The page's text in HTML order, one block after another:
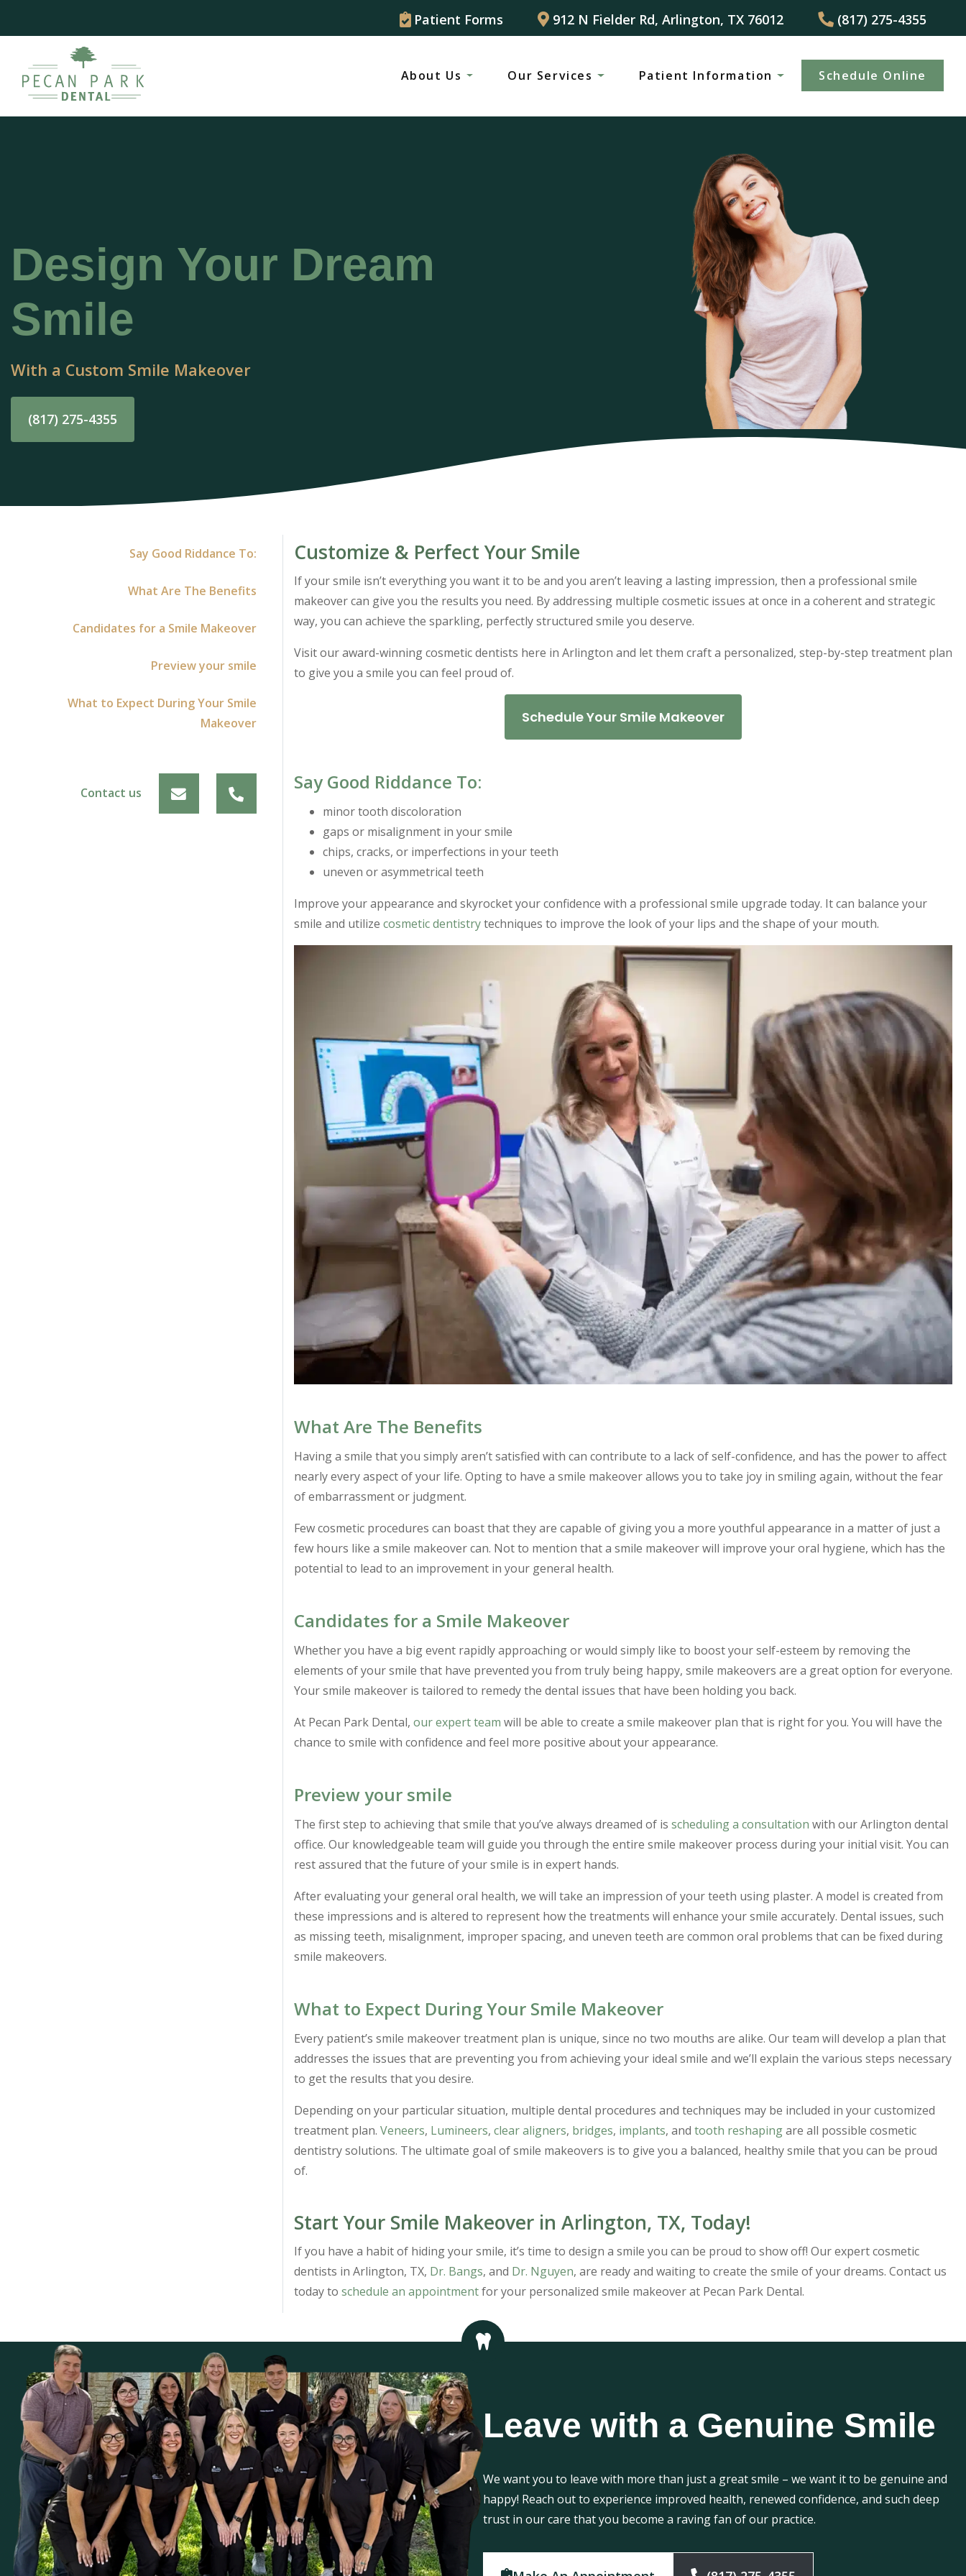
Patient Forms 912 N Fielder Rd, Arlington, TX 76012 (817) 275-4355
About Us Our Services Patient Information Schedule Online(817)
Design Your Dream
Smile
With a Custom Smile Makeover
(817) 275-4355
Say Good Riddance To:
What Are The Benefits
Candidates for a Smile Makeover
Preview your smile
What to Expect During Your Smile
Makeover
Contact us
Customize & Perfect Your Smile
If your smile isn’t everything you want it to be and you aren’t leaving a lasting impression, then a professional smile
makeover can give you the results you need. By addressing multiple cosmetic issues at once in a coherent and strategic
way, you can achieve the sparkling, perfectly structured smile you deserve.
Visit our award-winning cosmetic dentists here in Arlington and let them craft a personalized, step-by-step treatment plan
to give you a smile you can feel proud of.
Schedule Your Smile Makeover
Say Good Riddance To:
minor tooth discoloration
gaps or misalignment in your smile
chips, cracks, or imperfections in your teeth
uneven or asymmetrical teeth
Improve your appearance and skyrocket your confidence with a professional smile upgrade today. It can balance your
smile and utilize cosmetic dentistrytechniques to improve the look of your lips and the shape of your mouth.
What Are The Benefits
Having a smile that you simply aren’t satisfied with can contribute to a lack of self-confidence, and has the power to affect
nearly every aspect of your life. Opting to have a smile makeover allows you to take joy in smiling again, without the fear
of embarrassment or judgment.
Few cosmetic procedures can boast that they are capable of giving you a more youthful appearance in a matter of just a
few hours like a smile makeover can. Not to mention that a smile makeover will improve your oral hygiene, which has the
potential to lead to an improvement in your general health.
Candidates for a Smile Makeover
Whether you have a big event rapidly approaching or would simply like to boost your self-esteem by removing the
elements of your smile that have prevented you from truly being happy, smile makeovers are a great option for everyone.
Your smile makeover is tailored to remedy the dental issues that have been holding you back.
At Pecan Park Dental, our expert team will be able to create a smile makeover plan that is right for you. You will have the
chance to smile with confidence and feel more positive about your appearance.
Preview your smile
The first step to achieving that smile that you’ve always dreamed of is scheduling a consultation with our Arlington dental
office. Our knowledgeable team will guide you through the entire smile makeover process during your initial visit. You can
rest assured that the future of your smile is in expert hands.
After evaluating your general oral health, we will take an impression of your teeth using plaster. A model is created from
these impressions and is altered to represent how the treatments will enhance your smile accurately. Dental issues, such
as missing teeth, misalignment, improper spacing, and uneven teeth are common oral problems that can be fixed during
smile makeovers.
What to Expect During Your Smile Makeover
Every patient’s smile makeover treatment plan is unique, since no two mouths are alike. Our team will develop a plan that
addresses the issues that are preventing you from achieving your ideal smile and we’ll explain the various steps necessary
to get the results that you desire.
Depending on your particular situation, multiple dental procedures and techniques may be included in your customized
treatment plan. Veneers, Lumineers, clear aligners, bridges, implants, and tooth reshapingare all possible cosmetic
dentistry solutions. The ultimate goal of smile makeovers is to give you a balanced, healthy smile that you can be proud
of.
Start Your Smile Makeover in Arlington, TX, Today!
If you have a habit of hiding your smile, it’s time to design a smile you can be proud to show off! Our expert cosmetic
dentists in Arlington, TX, Dr. Bangs, and Dr. Nguyen, are ready and waiting to create the smile of your dreams. Contact us
today to schedule an appointmentfor your personalized smile makeover at Pecan Park Dental.
Leave with a Genuine Smile
We want you to leave with more than just a great smile – we want it to be genuine and
happy! Reach out to experience improved health, renewed confidence, and such deep
trust in our care that you become a raving fan of our practice.